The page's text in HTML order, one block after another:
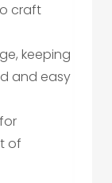
craft
keeping
and easy
of